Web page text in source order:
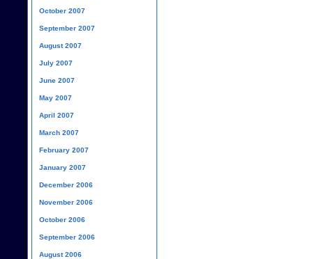
October 2007
September 2007
August 2007
July 2007
June 2007
May 2007
April 2007
March 2007
February 2007
January 2007
December 2006
November 2006
October 2006
September 2006
August 2006